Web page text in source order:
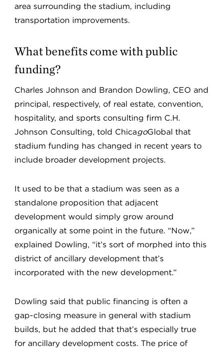
area surrounding the stadium, including
transportation improvements.
What benefits come with public
funding?
Charles Johnson and Brandon Dowling, CEO and
principal, respectively, of real estate, convention,
hospitality, and sports consulting firm C.H.
Johnson Consulting, told ChicagoGlobal that
stadium funding has changed in recent years to
include broader development projects.
It used to be that a stadium was seen as a
standalone proposition that adjacent
development would simply grow around
organically at some point in the future. “Now,”
explained Dowling, “it’s sort of morphed into this
district of ancillary development that’s
incorporated with the new development.”
Dowling said that public financing is often a
gap-closing measure in general with stadium
builds, but he added that that’s especially true
for ancillary development costs. The price of